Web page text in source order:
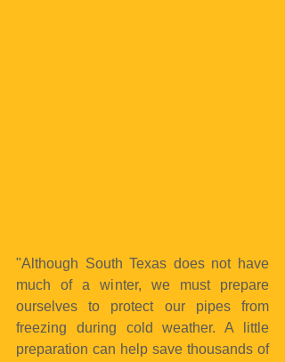
"Although South Texas does not have
much of a winter, we must prepare
ourselves to protect our pipes from
freezing during cold weather. A little
preparation can help save thousands of